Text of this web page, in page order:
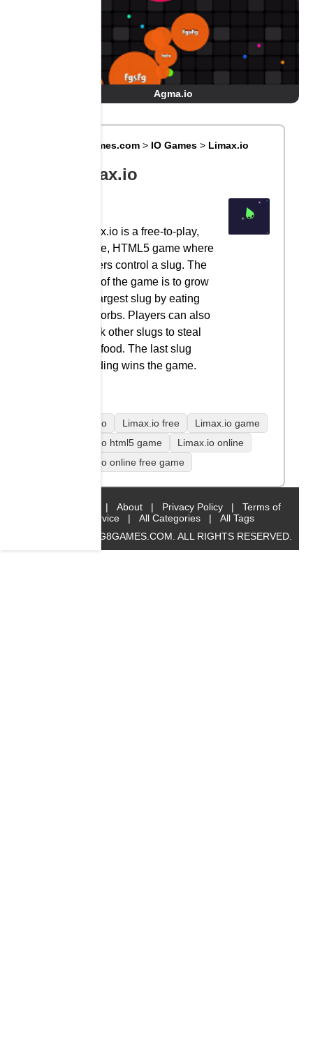
Agma.io
Big8Games.com > IO Games > Limax.io
Limax.io
Limax.io is a free-to-play,
online, HTML5 game where
players control a slug. The
goal of the game is to grow
the largest slug by eating
food orbs. Players can also
attack other slugs to steal
their food. The last slug
standing wins the game.
Limax.io Limax.io free
Limax.io game
Limax.io html5 game
Limax.io online
Limax.io online free game
| About | Privacy Policy |
Terms of
Service
| All Categories |
All Tags
© 2019 BIG8GAMES.COM. ALL RIGHTS RESERVED.